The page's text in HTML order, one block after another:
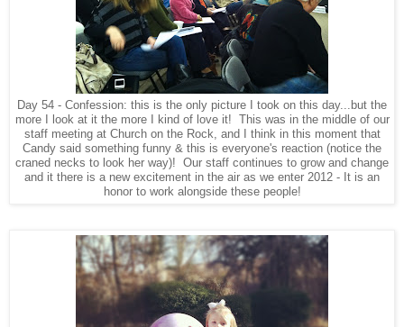
Day 54 - Confession: this is the only picture I took on this day...but the
more I look at it the more I kind of love it! This was in the middle of our
staff meeting at Church on the Rock, and I think in this moment that
Candy said something funny & this is everyone's reaction (notice the
craned necks to look her way)! Our staff continues to grow and change
and it there is a new excitement in the air as we enter 2012 - It is an
honor to work alongside these people!